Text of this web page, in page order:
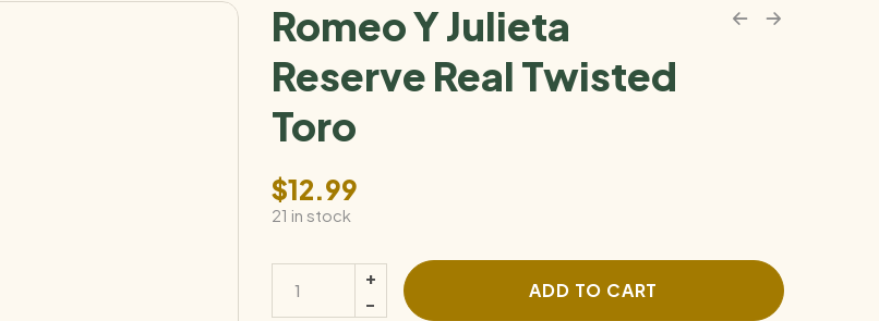
Romeo Y Julieta
Reserve Real Twisted
Toro
$12.99
21 in stock
ADD TO CART